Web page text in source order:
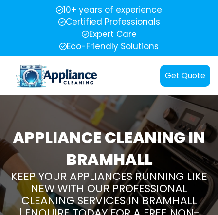
10+ years of experience
Certified Professionals
Expert Care
Eco-Friendly Solutions
Get Quote
APPLIANCE CLEANING IN
BRAMHALL
KEEP YOUR APPLIANCES RUNNING LIKE
NEW WITH OUR PROFESSIONAL
CLEANING SERVICES IN BRAMHALL